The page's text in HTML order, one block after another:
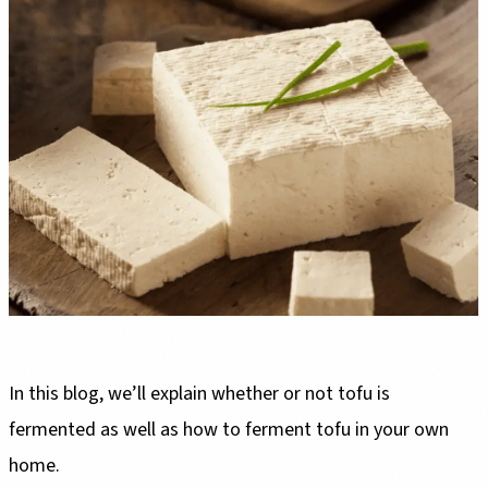
In this blog, we’ll explain whether or not tofu is
fermented as well as how to ferment tofu in your own
home.